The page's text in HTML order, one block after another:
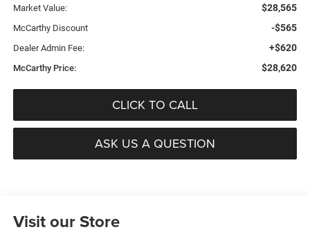
Market Value: $28,565
McCarthy Discount -$565
Dealer Admin Fee: +$620
McCarthy Price: $28,620
CLICK TO CALL
ASK US A QUESTION
Visit our Store